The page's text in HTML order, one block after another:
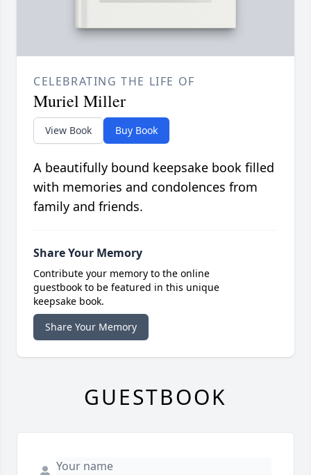
CELEBRATING THE LIFE OF
Muriel Miller
View Book Buy Book
A beautifully bound keepsake book filled
with memories and condolences from
family and friends.
Share Your Memory
Contribute your memory to the online
guestbook to be featured in this unique
keepsake book.
Share Your Memory
GUESTBOOK